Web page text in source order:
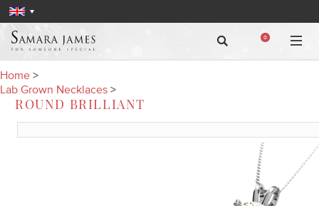
0
Home >
Lab Grown Necklaces >
ROUND BRILLIANT